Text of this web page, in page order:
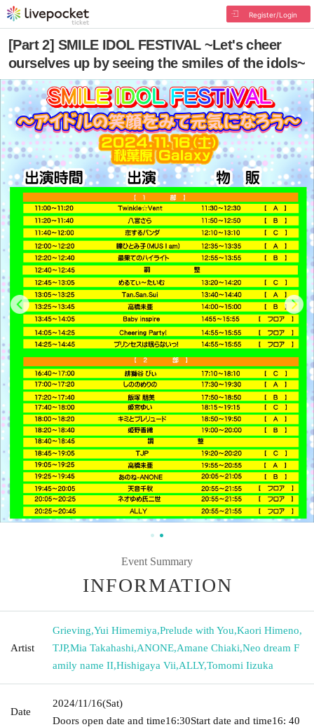
Register/Login
[Part 2] SMILE IDOL FESTIVAL ~Let's cheer
ourselves up by seeing the smiles of the idols~
Event Summary
INFORMATION
Artist
Grieving,Yui Himemiya,Prelude with You,Kaori Himeno,
TJP,Mia Takahashi,ANONE,Amane Chiaki,Neo dream F
amily name II,Hishigaya Vii,ALLY,Tomomi Iizuka
Date
2024/11/16(Sat)
Doors open date and time16:30Start date and time16: 40